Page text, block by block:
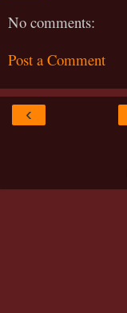
No comments:
Post a Comment
‹